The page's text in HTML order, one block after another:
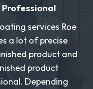
Professional
services Roe
a lot of precise
product and
product
Depending